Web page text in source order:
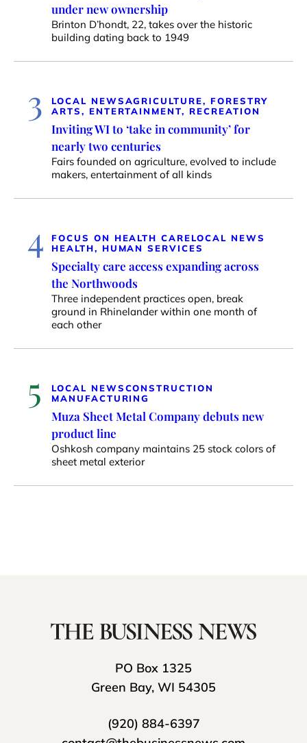
under new ownership
Brinton D’hondt, 22, takes over the historic
building dating back to 1949
3 LOCAL NEWSAGRICULTURE, FORESTRY
ARTS, ENTERTAINMENT, RECREATION
Inviting WI to ‘take in community’ for
nearly two centuries
Fairs founded on agriculture, evolved to include
makers, entertainment of all kinds
4 FOCUS ON HEALTH CARELOCAL NEWS
HEALTH, HUMAN SERVICES
Specialty care access expanding across
the Northwoods
Three independent practices open, break
ground in Rhinelander within one month of
each other
5 LOCAL NEWSCONSTRUCTION
MANUFACTURING
Muza Sheet Metal Company debuts new
product line
Oshkosh company maintains 25 stock colors of
sheet metal exterior
PO Box 1325
Green Bay, WI 54305
(920) 884-6397